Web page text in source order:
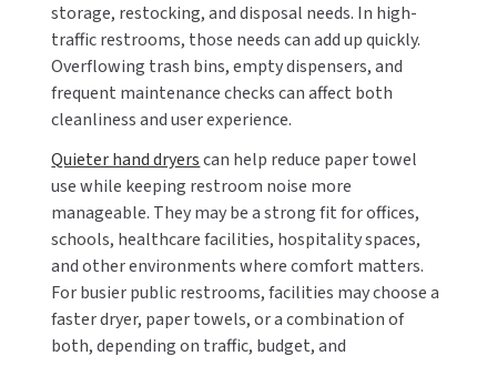
storage, restocking, and disposal needs. In high-
traffic restrooms, those needs can add up quickly.
Overflowing trash bins, empty dispensers, and
frequent maintenance checks can affect both
cleanliness and user experience.
Quieter hand dryerscan help reduce paper towel
use while keeping restroom noise more
manageable. They may be a strong fit for offices,
schools, healthcare facilities, hospitality spaces,
and other environments where comfort matters.
For busier public restrooms, facilities may choose a
faster dryer, paper towels, or a combination of
both, depending on traffic, budget, and